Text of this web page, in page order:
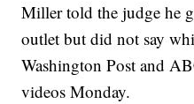
Miller told the judge he
outlet but did not say
Washington Post and
videos Monday.